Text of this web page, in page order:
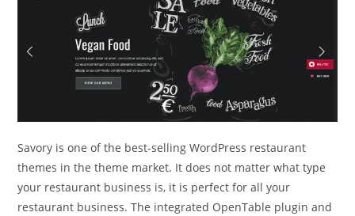
Savory is one of the best-selling WordPress restaurant
themes in the theme market. It does not matter what type
your restaurant business is, it is perfect for all your
restaurant business. The integrated OpenTable plugin and